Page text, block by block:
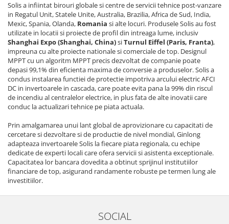
Solis a infiintat birouri globale si centre de servicii tehnice post-vanzare
in Regatul Unit, Statele Unite, Australia, Brazilia, Africa de Sud, India,
Mexic, Spania, Olanda, Romania si alte locuri. Produsele Solis au fost
utilizate in locatii si proiecte de profil din intreaga lume, inclusiv
Shanghai Expo (Shanghai, China)siTurnul Eiffel (Paris, Franta),
impreuna cu alte proiecte nationale si comerciale de top. Designul
MPPT cu un algoritm MPPT precis dezvoltat de companie poate
depasi 99,1% din eficienta maxima de conversie a produselor. Solis a
condus instalarea functiei de protectie impotriva arcului electric AFCI
DC in invertoarele in cascada, care poate evita pana la 99% din riscul
de incendiu al centralelor electrice, in plus fata de alte inovatii care
conduc la actualizari tehnice pe piata actuala.
Prin amalgamarea unui lant global de aprovizionare cu capacitati de
cercetare si dezvoltare si de productie de nivel mondial, Ginlong
adapteaza invertoarele Solis la fiecare piata regionala, cu echipe
dedicate de experti locali care ofera servicii si asistenta exceptionale.
Capacitatea lor bancara dovedita a obtinut sprijinul institutiilor
financiare de top, asigurand randamente robuste pe termen lung ale
investitiilor.
SOCIAL